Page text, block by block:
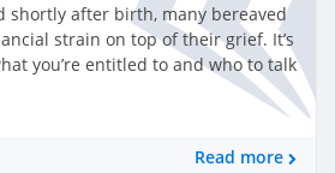
shortly after birth, many bereaved
strain on top of their grief. It’s
you’re entitled to and who to talk
Read more